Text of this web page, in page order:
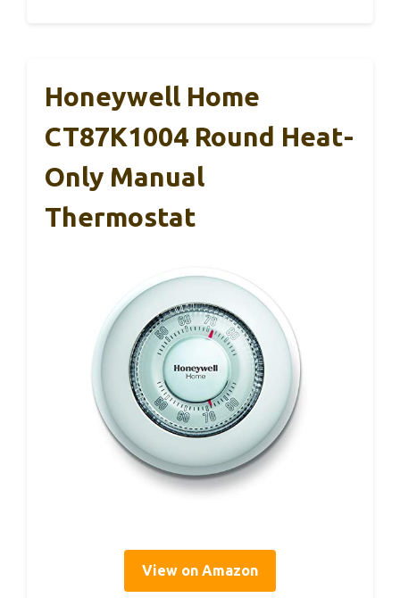
Honeywell Home
CT87K1004 Round Heat-
Only Manual
Thermostat
View on Amazon